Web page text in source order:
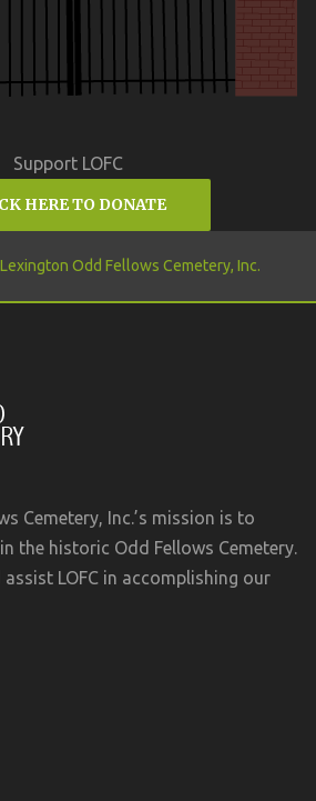
Support LOFC
HERE TO DONATE
Lexington Odd Fellows Cemetery, Inc.
Cemetery, Inc.’s mission is to
the historic Odd Fellows Cemetery.
LOFC in accomplishing our